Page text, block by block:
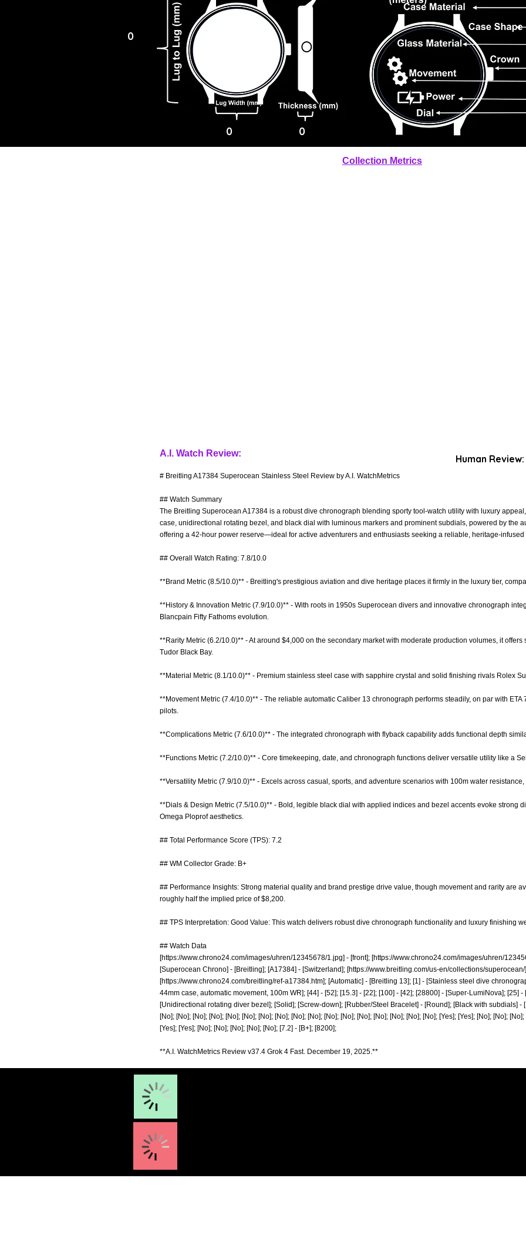
0
0 0
Collection Metrics
A.I. Watch Review:
# Breitling A17384 Superocean Stainless Steel Review by A.I. WatchMetrics
## Watch Summary
The Breitling Superocean A17384 is a robust dive chronograph blending sporty tool-watch utility with luxury
case, unidirectional rotating bezel, and black dial with luminous markers and prominent subdials, powered by the
offering a 42-hour power reserve—ideal for active adventurers and enthusiasts seeking a reliable, heritage-
## Overall Watch Rating: 7.8/10.0
**Brand Metric (8.5/10.0)** - Breitling's prestigious aviation and dive heritage places it firmly in the luxury tier,
**History & Innovation Metric (7.9/10.0)** - With roots in 1950s Superocean divers and innovative chronograph
Blancpain Fifty Fathoms evolution.
**Rarity Metric (6.2/10.0)** - At around $4,000 on the secondary market with moderate production volumes, it
Tudor Black Bay.
**Material Metric (8.1/10.0)** - Premium stainless steel case with sapphire crystal and solid finishing rivals Rolex
**Movement Metric (7.4/10.0)** - The reliable automatic Caliber 13 chronograph performs steadily, on par with
pilots.
**Complications Metric (7.6/10.0)** - The integrated chronograph with flyback capability adds functional depth
**Functions Metric (7.2/10.0)** - Core timekeeping, date, and chronograph functions deliver versatile utility like a
**Versatility Metric (7.9/10.0)** - Excels across casual, sports, and adventure scenarios with 100m water
**Dials & Design Metric (7.5/10.0)** - Bold, legible black dial with applied indices and bezel accents evoke strong
Omega Ploprof aesthetics.
## Total Performance Score (TPS): 7.2
## WM Collector Grade: B+
## Performance Insights: Strong material quality and brand prestige drive value, though movement and rarity are
roughly half the implied price of $8,200.
## TPS Interpretation: Good Value: This watch delivers robust dive chronograph functionality and luxury finishing
## Watch Data
[https://www.chrono24.com/images/uhren/12345678/1.jpg] - [front]; [https://www.chrono24.com/images/uhren/
[Superocean Chrono] - [Breitling]; [A17384] - [Switzerland]; [https://www.breitling.com/us-en/collections/superocean/]
[https://www.chrono24.com/breitling/ref-a17384.htm]; [Automatic] - [Breitling 13]; [1] - [Stainless steel dive
44mm case, automatic movement, 100m WR]; [44] - [52]; [15.3] - [22]; [100] - [42]; [28800] - [Super-LumiNova]; [25]
[Unidirectional rotating diver bezel]; [Solid]; [Screw-down]; [Rubber/Steel Bracelet] - [Round]; [Black with subdials] -
[No]; [No]; [No]; [No]; [No]; [No]; [No]; [No]; [No]; [No]; [No]; [No]; [No]; [No]; [No]; [No]; [No]; [Yes]; [Yes]; [No]; [No];
[Yes]; [Yes]; [No]; [No]; [No]; [No]; [No]; [7.2] - [B+]; [8200];
**A.I. WatchMetrics Review v37.4 Grok 4 Fast. December 19, 2025.**
Human Review: